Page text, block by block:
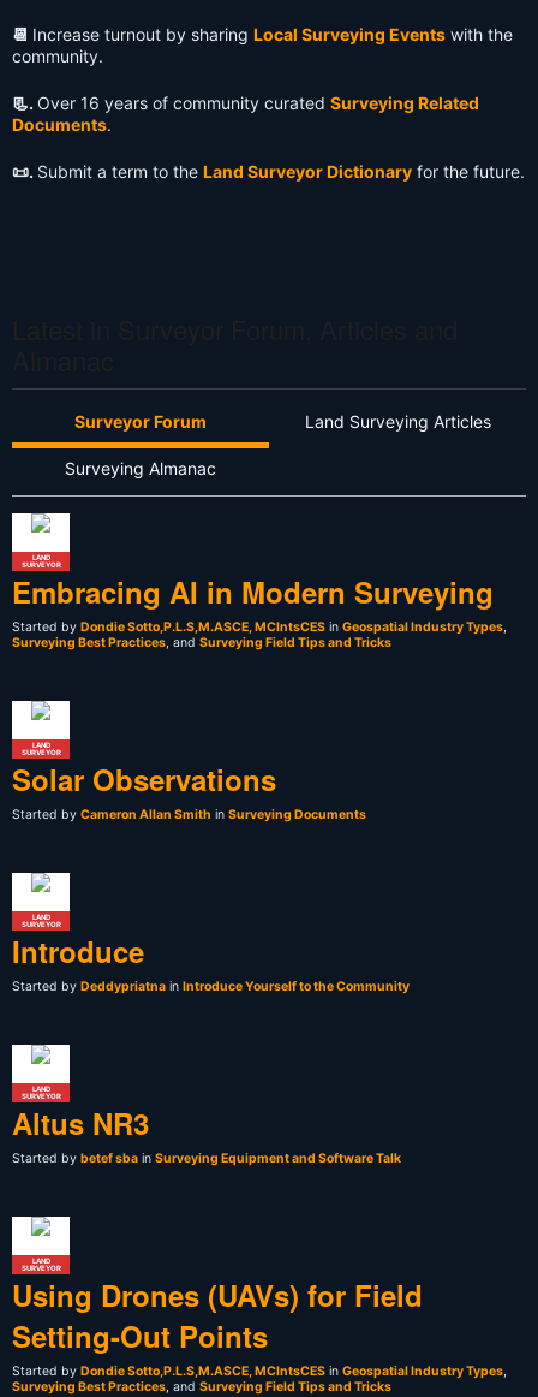
📆 Increase turnout by sharing Local Surveying Events with the
community.
📃. Over 16 years of community curated Surveying Related
Documents.
📜. Submit a term to the Land Surveyor Dictionary for the future.
Surveyor Forum Land Surveying Articles
Surveying Almanac
LAND
SURVEYOR
Embracing AI in Modern Surveying
Started by Dondie Sotto,P.L.S,M.ASCE, MCIntsCES in Geospatial Industry Types,
Surveying Best Practices, and Surveying Field Tips and Tricks
LAND
SURVEYOR
Solar Observations
Started by Cameron Allan Smith in Surveying Documents
LAND
SURVEYOR
Introduce
Started by Deddypriatna in Introduce Yourself to the Community
LAND
SURVEYOR
Altus NR3
Started by betef sba in Surveying Equipment and Software Talk
LAND
SURVEYOR
Using Drones (UAVs) for Field
Setting-Out Points
Started by Dondie Sotto,P.L.S,M.ASCE, MCIntsCES in Geospatial Industry Types,
Surveying Best Practices, and Surveying Field Tips and Tricks